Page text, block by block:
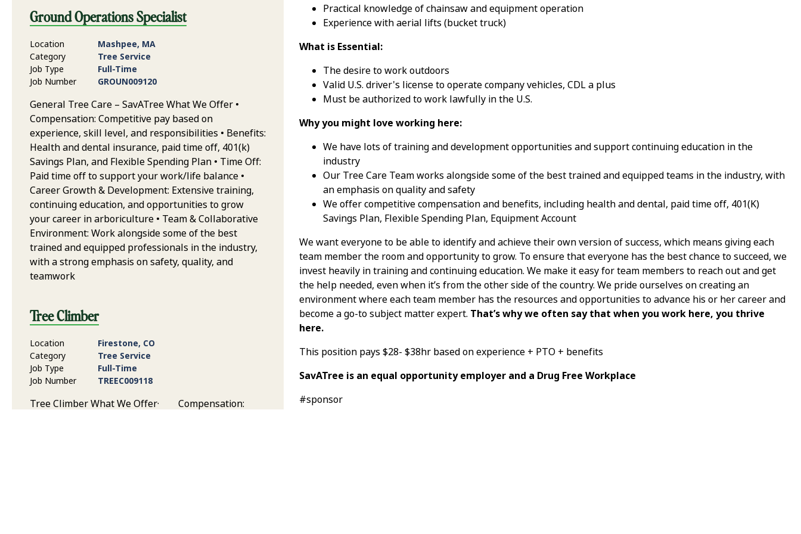
Practical knowledge of chainsaw and equipment operation
Experience with aerial lifts (bucket truck)
What is Essential:
The desire to work outdoors
Valid U.S. driver's license to operate company vehicles, CDL a plus
Must be authorized to work lawfully in the U.S.
Why you might love working here:
We have lots of training and development opportunities and support continuing education in the
industry
Our Tree Care Team works alongside some of the best trained and equipped teams in the industry, with
an emphasis on quality and safety
We offer competitive compensation and benefits, including health and dental, paid time off, 401(K)
Savings Plan, Flexible Spending Plan, Equipment Account
We want everyone to be able to identify and achieve their own version of success, which means giving each
team member the room and opportunity to grow. To ensure that everyone has the best chance to succeed, we
invest heavily in training and continuing education. We make it easy for team members to reach out and get
the help needed, even when it’s from the other side of the country. We pride ourselves on creating an
environment where each team member has the resources and opportunities to advance his or her career and
become a go-to subject matter expert. That’s why we often say that when you work here, you thrive
here.
This position pays $28- $38hr based on experience + PTO + benefits
SavATree is an equal opportunity employer and a Drug Free Workplace
#sponsor
Ground Operations Specialist
Location
Mashpee, MA
Category
Tree Service
Job Type
Full-Time
Job Number
GROUN009120
General Tree Care – SavATree What We Offer •
Compensation: Competitive pay based on
experience, skill level, and responsibilities • Benefits:
Health and dental insurance, paid time off, 401(k)
Savings Plan, and Flexible Spending Plan • Time Off:
Paid time off to support your work/life balance •
Career Growth & Development: Extensive training,
continuing education, and opportunities to grow
your career in arboriculture • Team & Collaborative
Environment: Work alongside some of the best
trained and equipped professionals in the industry,
with a strong emphasis on safety, quality, and
teamwork
Tree Climber
Location
Firestone, CO
Category
Tree Service
Job Type
Full-Time
Job Number
TREEC009118
Tree Climber What We Offer· Compensation: